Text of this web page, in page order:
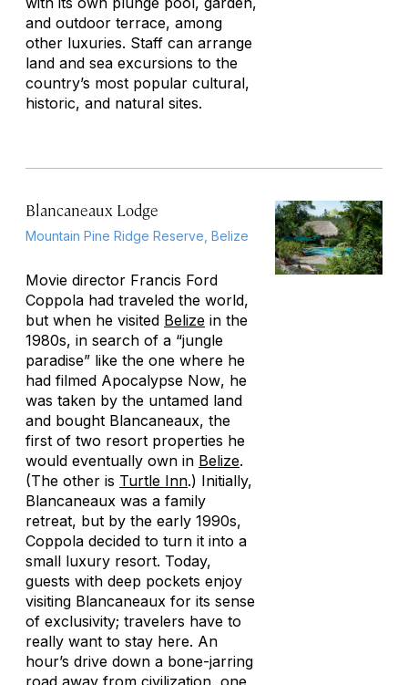
and outdoor terrace, among
other luxuries. Staff can arrange
land and sea excursions to the
country’s most popular cultural,
historic, and natural sites.
Blancaneaux Lodge
Mountain Pine Ridge Reserve, Belize
Movie director Francis Ford
Coppola had traveled the world,
but when he visited Belize in the
1980s, in search of a “jungle
paradise” like the one where he
had filmed Apocalypse Now, he
was taken by the untamed land
and bought Blancaneaux, the
first of two resort properties he
would eventually own in Belize.
(The other is Turtle Inn.) Initially,
Blancaneaux was a family
retreat, but by the early 1990s,
Coppola decided to turn it into a
small luxury resort. Today,
guests with deep pockets enjoy
visiting Blancaneaux for its sense
of exclusivity; travelers have to
really want to stay here. An
hour’s drive down a bone-jarring
road away from civilization, one